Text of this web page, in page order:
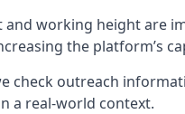
and working height are
the platform’s
check outreach
a real-world context.